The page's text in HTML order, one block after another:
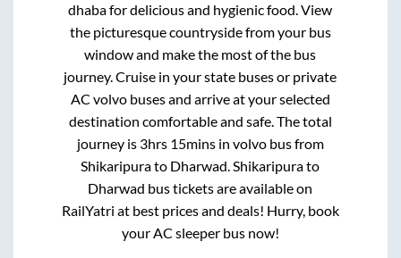
dhaba for delicious and hygienic food. View
the picturesque countryside from your bus
window and make the most of the bus
journey. Cruise in your state buses or private
AC volvo buses and arrive at your selected
destination comfortable and safe. The total
journey is 3hrs 15minsin volvo bus from
Shikaripurato Dharwad.Shikaripurato
Dharwad bus tickets are available on
RailYatri at best prices and deals! Hurry, book
your AC sleeper bus now!